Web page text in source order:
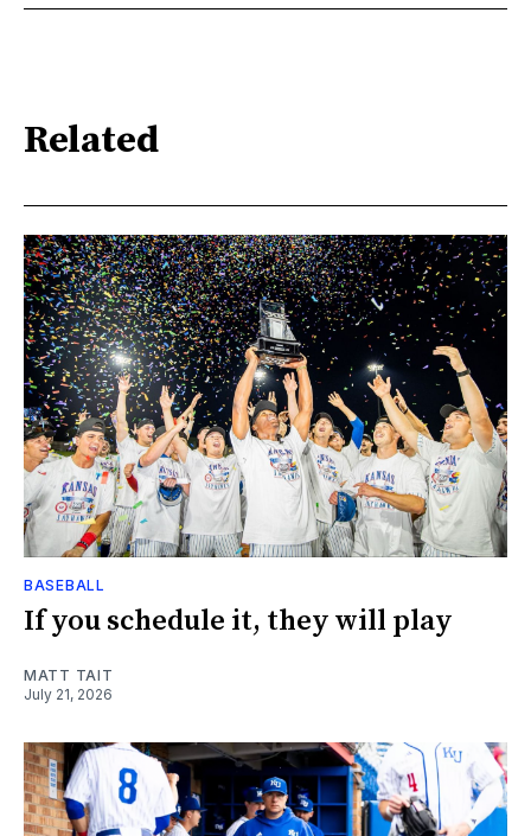
Related
BASEBALL
If you schedule it, they will play
MATT TAIT
July 21, 2026